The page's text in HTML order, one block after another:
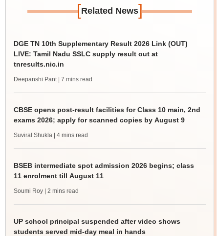
[Related News]
DGE TN 10th Supplementary Result 2026 Link (OUT)
LIVE: Tamil Nadu SSLC supply result out at
tnresults.nic.in
Deepanshi Pant | 7 mins read
CBSE opens post-result facilities for Class 10 main, 2nd
exams 2026; apply for scanned copies by August 9
Suviral Shukla | 4 mins read
BSEB intermediate spot admission 2026 begins; class
11 enrolment till August 11
Soumi Roy | 2 mins read
UP school principal suspended after video shows
students served mid-day meal in hands